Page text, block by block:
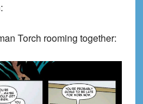
Torch rooming together: